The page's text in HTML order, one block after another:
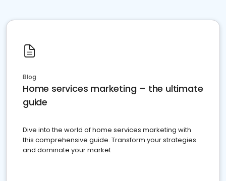
Blog
Home services marketing – the ultimate
guide
Dive into the world of home services marketing with
this comprehensive guide. Transform your strategies
and dominate your market